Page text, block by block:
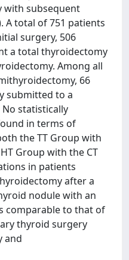
with subsequent
A total of 751 patients
surgery, 506
a total thyroidectomy
Among all
66
submitted to a
statistically
in terms of
the TT Group with
Group with the CT
in patients
after a
nodule with an
comparable to that of
thyroid surgery
and